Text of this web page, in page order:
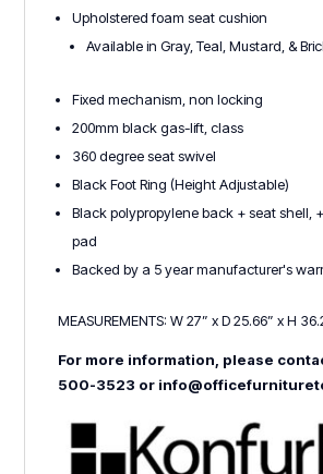
Upholstered foam seat cushion
Available in Gray, Teal, Mustard, &
Fixed mechanism, non locking
200mm black gas-lift, class
360 degree seat swivel
Black Foot Ring (Height Adjustable)
Black polypropylene back + seat shell,
pad
Backed by a 5 year manufacturer's
MEASUREMENTS: W 27” x D 25.66” x H
For more information, please
500-3523 or